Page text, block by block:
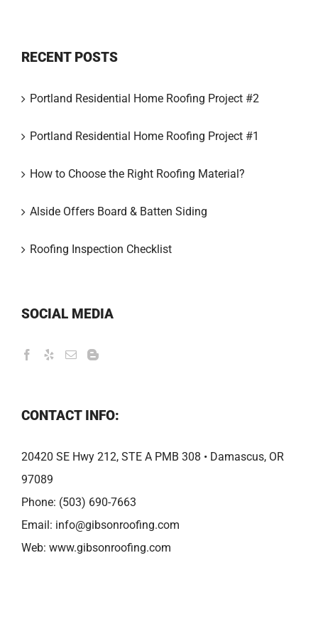
RECENT POSTS
Portland Residential Home Roofing Project #2
Portland Residential Home Roofing Project #1
How to Choose the Right Roofing Material?
Alside Offers Board & Batten Siding
Roofing Inspection Checklist
SOCIAL MEDIA
CONTACT INFO:
20420 SE Hwy 212, STE A PMB 308 • Damascus, OR
97089
Phone: (503) 690-7663
Email: info@gibsonroofing.com
Web: www.gibsonroofing.com